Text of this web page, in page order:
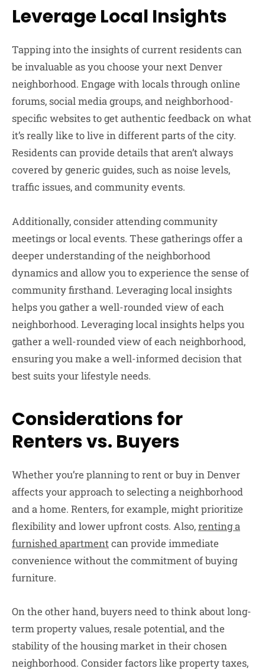
Leverage Local Insights
Tapping into the insights of current residents can
be invaluable as you choose your next Denver
neighborhood. Engage with locals through online
forums, social media groups, and neighborhood-
specific websites to get authentic feedback on what
it’s really like to live in different parts of the city.
Residents can provide details that aren’t always
covered by generic guides, such as noise levels,
traffic issues, and community events.
Additionally, consider attending community
meetings or local events. These gatherings offer a
deeper understanding of the neighborhood
dynamics and allow you to experience the sense of
community firsthand. Leveraging local insights
helps you gather a well-rounded view of each
neighborhood. Leveraging local insights helps you
gather a well-rounded view of each neighborhood,
ensuring you make a well-informed decision that
best suits your lifestyle needs.
Considerations for
Renters vs. Buyers
Whether you’re planning to rent or buy in Denver
affects your approach to selecting a neighborhood
and a home. Renters, for example, might prioritize
flexibility and lower upfront costs. Also,renting a
furnished apartment can provide immediate
convenience without the commitment of buying
furniture.
On the other hand, buyers need to think about long-
term property values, resale potential, and the
stability of the housing market in their chosen
neighborhood. Consider factors like property taxes,